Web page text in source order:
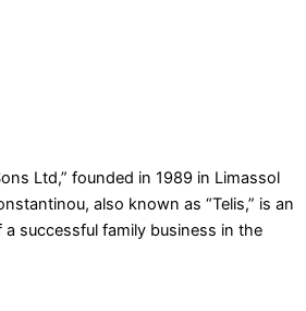
Ltd,” founded in 1989 in Limassol
also known as “Telis,” is an
successful family business in the